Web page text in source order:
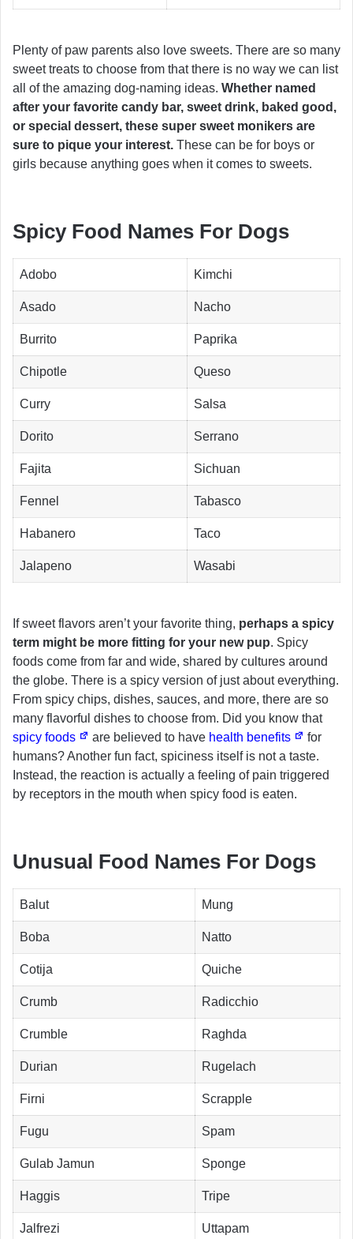
Plenty of paw parents also love sweets. There are so many
sweet treats to choose from that there is no way we can list
all of the amazing dog-naming ideas. Whether named
after your favorite candy bar, sweet drink, baked good,
or special dessert, these super sweet monikers are
sure to pique your interest. These can be for boys or
girls because anything goes when it comes to sweets.
Spicy Food Names For Dogs
Adobo Kimchi
Asado Nacho
Burrito Paprika
Chipotle Queso
Curry Salsa
Dorito Serrano
Fajita Sichuan
Fennel Tabasco
Habanero Taco
Jalapeno Wasabi
If sweet flavors aren’t your favorite thing, perhaps a spicy
term might be more fitting for your new pup. Spicy
foods come from far and wide, shared by cultures around
the globe. There is a spicy version of just about everything.
From spicy chips, dishes, sauces, and more, there are so
many flavorful dishes to choose from. Did you know that
spicy foods
are believed to have health benefits
for
humans? Another fun fact, spiciness itself is not a taste.
Instead, the reaction is actually a feeling of pain triggered
by receptors in the mouth when spicy food is eaten.
Unusual Food Names For Dogs
Balut Mung
Boba Natto
Cotija Quiche
Crumb Radicchio
Crumble Raghda
Durian Rugelach
Firni Scrapple
Fugu Spam
Gulab Jamun Sponge
Haggis Tripe
Jalfrezi Uttapam